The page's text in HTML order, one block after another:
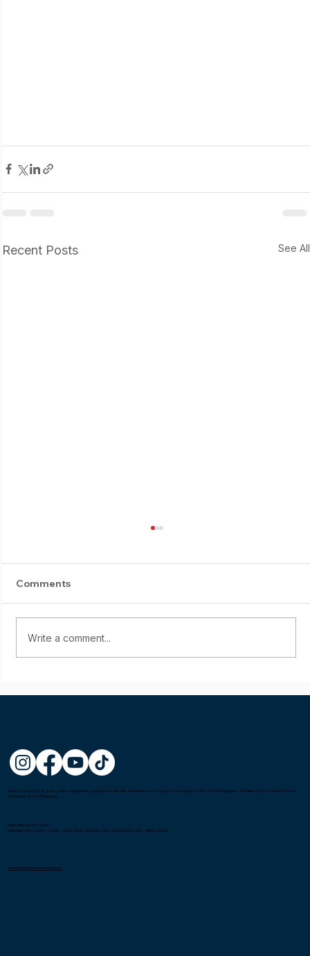
Recent Posts See All
Comments
Write a comment...
Metro Kendo Club is a non-profit organization registered under the Securities and Exchange Commission (SEC) in the Philippines. Affiliated with the United Kendo
Federation of the Philippines.
Gatorade Hoops Center
Mandala Park, Liberty Center, Shaw Blvd, Pleasant Hills, Mandaluyong City, Metro Manila
connect@metrokendoclub.com